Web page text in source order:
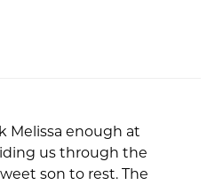
Melissa enough at
us through the
son to rest. The